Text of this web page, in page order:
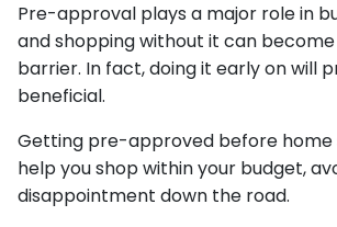
Pre-approval plays a major role in
and shopping without it can
barrier. In fact, doing it early on will
beneficial.
Getting pre-approved before home
help you shop within your budget,
disappointment down the road.